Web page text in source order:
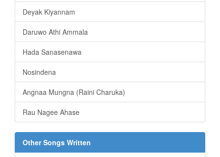
Deyak Kiyannam
Daruwo Athi Ammala
Hada Sanasenawa
Nosindena
Angnaa Mungna (Raini Charuka)
Rau Nagee Ahase
Other Songs Written